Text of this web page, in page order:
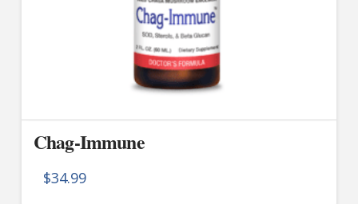
Chag-Immune
$34.99